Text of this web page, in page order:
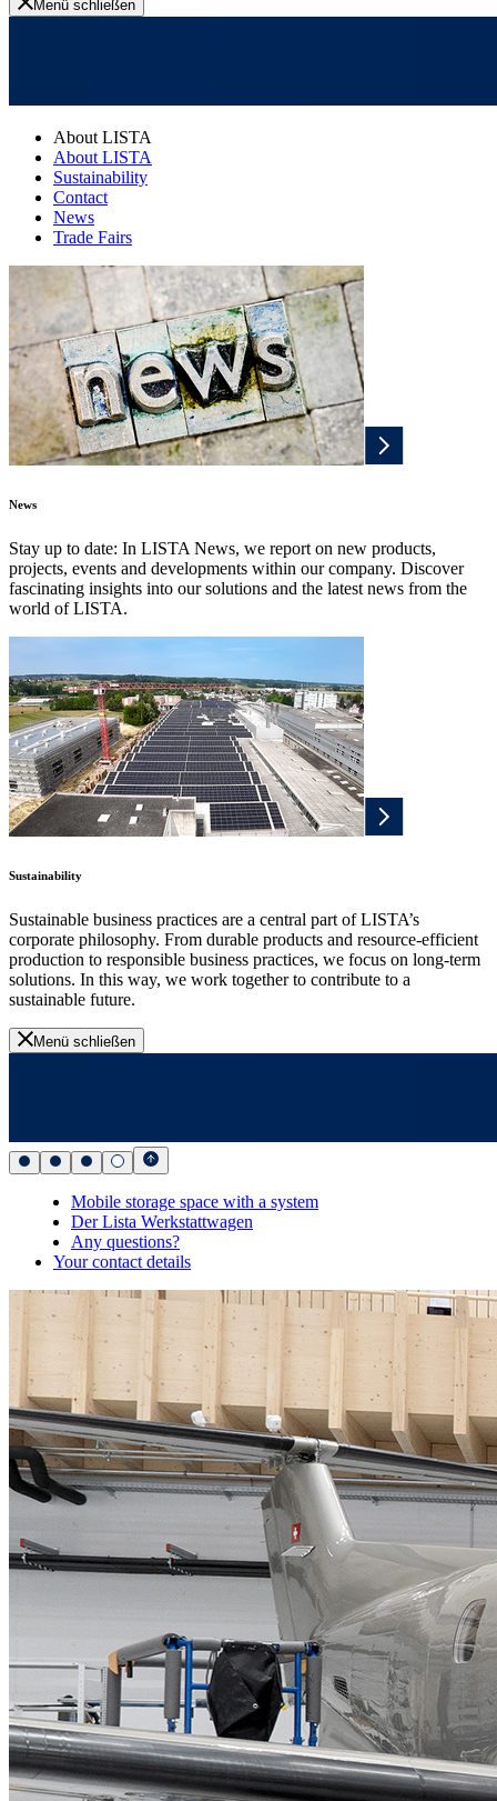
Menü schließen
About LISTA
About LISTA
Sustainability
Contact
News
Trade Fairs
News
Stay up to date: In LISTA News, we report on new products,
projects, events and developments within our company. Discover
fascinating insights into our solutions and the latest news from the
world of LISTA.
Sustainability
Sustainable business practices are a central part of LISTA’s
corporate philosophy. From durable products and resource-efficient
production to responsible business practices, we focus on long-term
solutions. In this way, we work together to contribute to a
sustainable future.
Menü schließen
Mobile storage space with a system
Der Lista Werkstattwagen
Any questions?
Your contact details